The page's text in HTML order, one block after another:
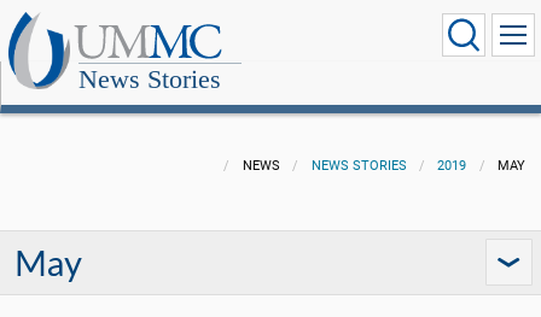
News Stories
NEWS NEWS STORIES 2019 MAY
May